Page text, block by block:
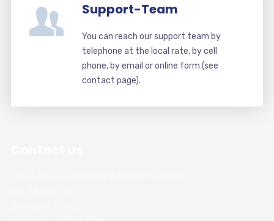
Support-Team
You can reach our support team by
telephone at the local rate, by cell
phone, by email or online form (see
contact page).